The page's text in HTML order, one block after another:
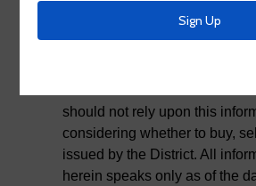
No. 2 as a service to the
the information contained
should not rely upon this
considering whether to buy,
issued by the District. All
herein speaks only as of the